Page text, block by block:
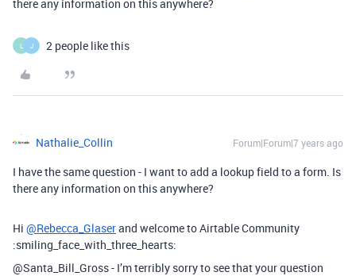
there any information on this anywhere?
L J 2 people like this
Nathalie_Collin Forum|Forum|7 years ago
I have the same question - I want to add a lookup field to a form. Is
there any information on this anywhere?
Hi @Rebecca_Glaserand welcome to Airtable Community
:smiling_face_with_three_hearts:
@Santa_Bill_Gross - I’m terribly sorry to see that your question